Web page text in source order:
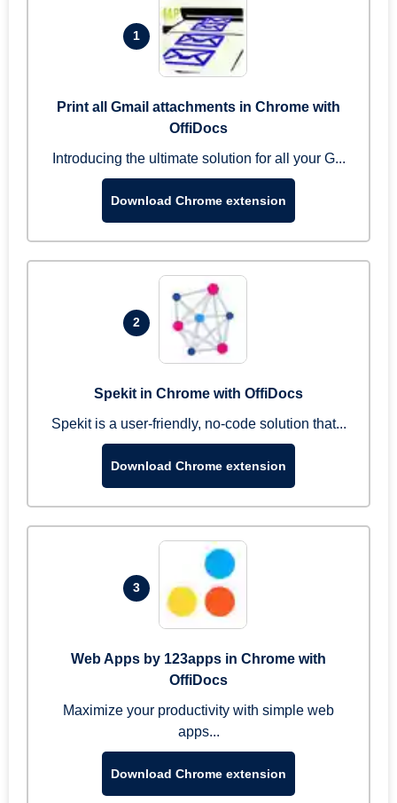
1
Print all Gmail attachments in Chrome with
OffiDocs
Introducing the ultimate solution for all your G...
Download Chrome extension
2
Spekit in Chrome with OffiDocs
Spekit is a user-friendly, no-code solution that...
Download Chrome extension
3
Web Apps by 123apps in Chrome with
OffiDocs
Maximize your productivity with simple web
apps...
Download Chrome extension